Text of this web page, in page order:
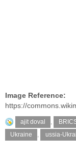
Image Reference:
https://
ajit doval ,
Ukraine
, ussia-